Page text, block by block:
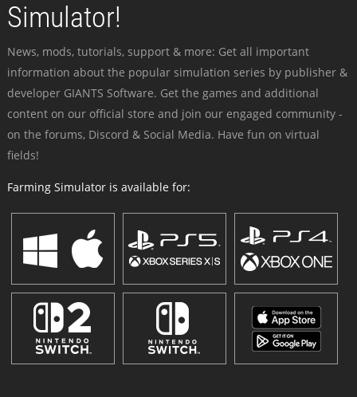
Simulator!
News, mods, tutorials, support & more: Get all important
information about the popular simulation series by publisher &
developer GIANTS Software. Get the games and additional
content on our official store and join our engaged community -
on the forums, Discord & Social Media. Have fun on virtual
fields!
Farming Simulator is available for: